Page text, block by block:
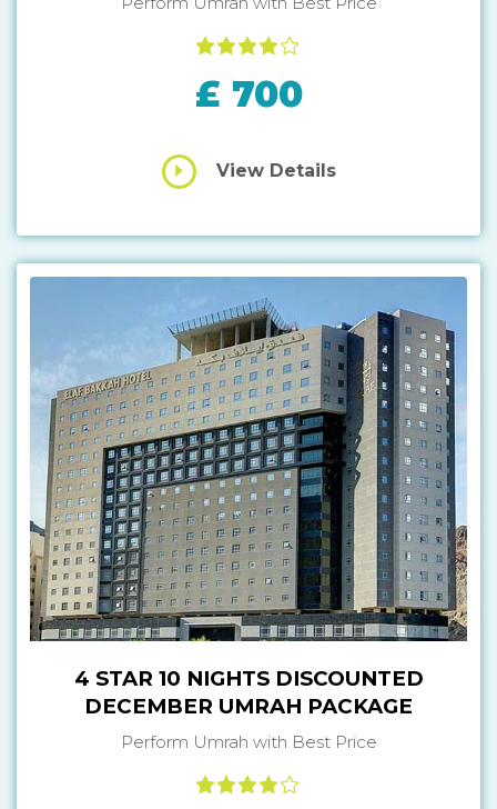
£ 700
View Details
4 STAR 10 NIGHTS DISCOUNTED
DECEMBER UMRAH PACKAGE
Perform Umrah with Best Price